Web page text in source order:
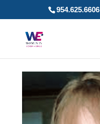
954.625.6606